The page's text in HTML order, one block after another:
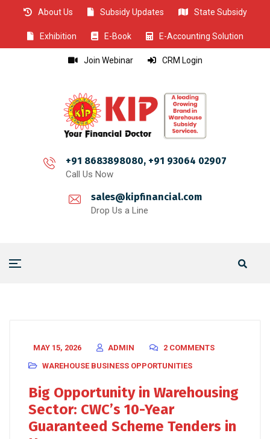
About Us Subsidy Updates State Subsidy
Exhibition E-Book E-Accounting Solution
Join Webinar CRM Login
+91 8683898080, +91 93064 02907
Call Us Now
sales@kipfinancial.com
Drop Us a Line
MAY 15, 2026 ADMIN
2 COMMENTS
WAREHOUSE BUSINESS OPPORTUNITIES
Big Opportunity in Warehousing
Sector: CWC’s 10-Year
Guaranteed Scheme Tenders in
CLOSE
CLOSE
CLOSE
CLOSE
CLOSE
CLOSE
CLOSE
CLOSE
CLOSE
CLOSE
CLOSE
CLOSE
CLOSE
CLOSE
CLOSE
CLOSE
CLOSE
CLOSE
CLOSE
CLOSE
CLOSE
CLOSE
CLOSE
CLOSE
CLOSE